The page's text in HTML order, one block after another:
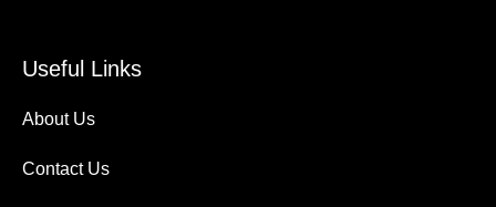
Useful Links
About Us
Contact Us